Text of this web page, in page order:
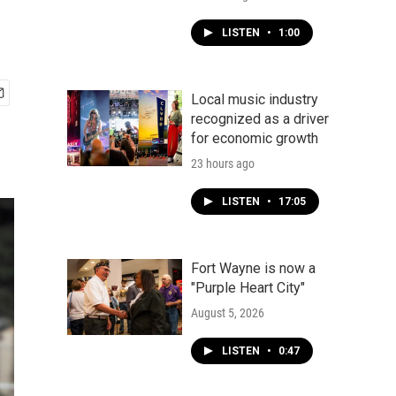
LISTEN • 1:00
Local music industry
recognized as a driver
for economic growth
23 hours ago
LISTEN • 17:05
Fort Wayne is now a
"Purple Heart City"
August 5, 2026
LISTEN • 0:47